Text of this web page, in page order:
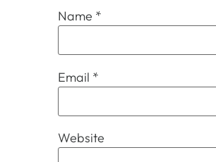
Name *
Email *
Website